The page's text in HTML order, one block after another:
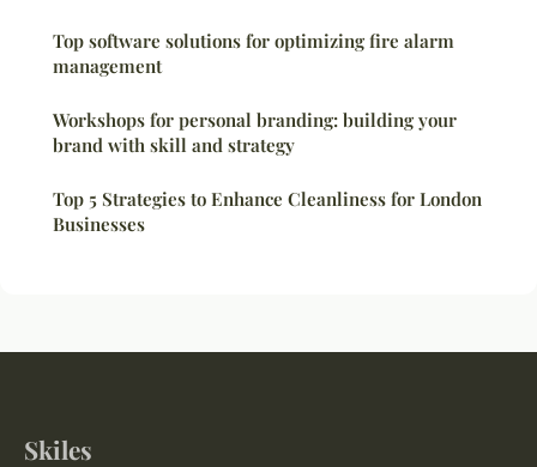
Top software solutions for optimizing fire alarm
management
Workshops for personal branding: building your
brand with skill and strategy
Top 5 Strategies to Enhance Cleanliness for London
Businesses
Skiles